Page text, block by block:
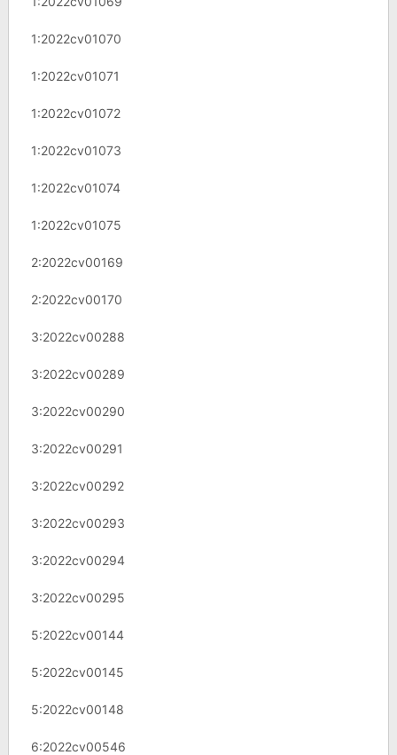
1:2022cv01070
1:2022cv01071
1:2022cv01072
1:2022cv01073
1:2022cv01074
1:2022cv01075
2:2022cv00169
2:2022cv00170
3:2022cv00288
3:2022cv00289
3:2022cv00290
3:2022cv00291
3:2022cv00292
3:2022cv00293
3:2022cv00294
3:2022cv00295
5:2022cv00144
5:2022cv00145
5:2022cv00148
6:2022cv00546